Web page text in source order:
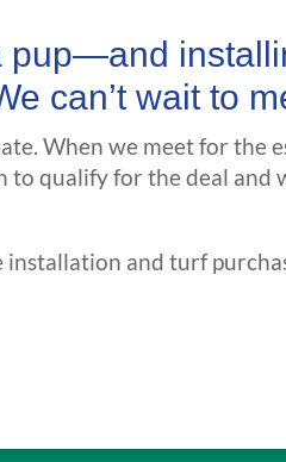
pup—and
can’t wait to
When we meet for the
qualify for the deal and
installation and turf